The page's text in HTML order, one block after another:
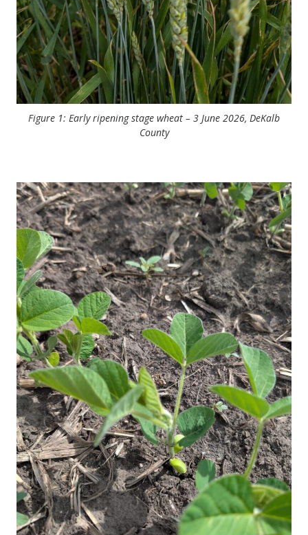
Figure 1: Early ripening stage wheat – 3 June 2026, DeKalb
County